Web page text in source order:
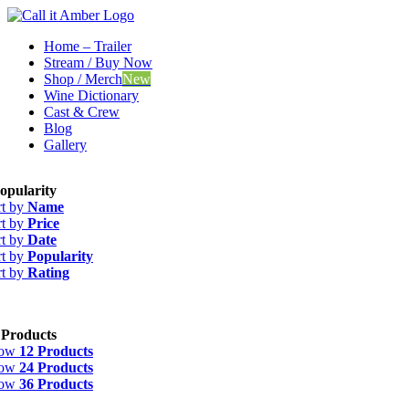
Skip
contentHome – Trailer
Stream / Buy Now
Shop / MerchNew
Wine Dictionary
Cast & Crew
Blog
Gallery
by Name
by Price
by Date
by Popularity
by Rating
12 Products
24 Products
36 Products